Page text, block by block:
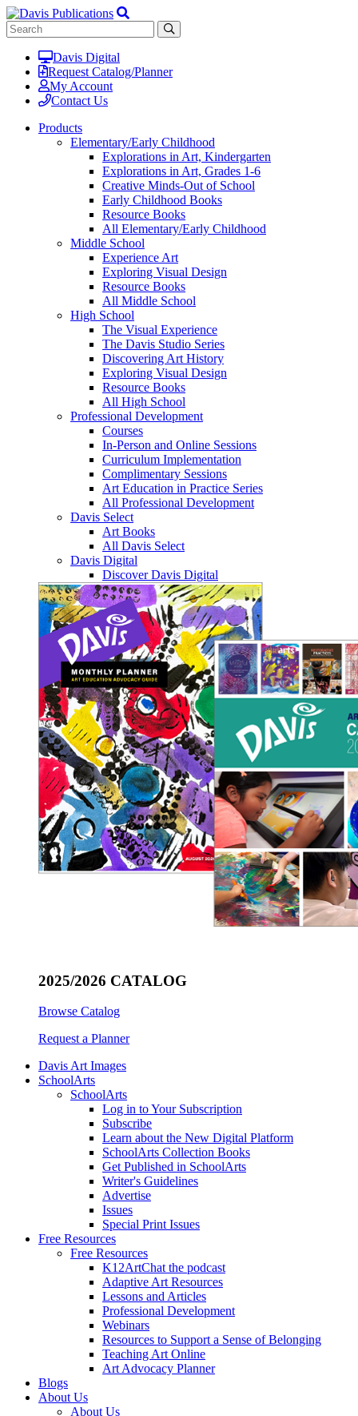
Davis Digital
Request Catalog/Planner
My Account
Contact Us
Products
Elementary/Early Childhood
Explorations in Art, Kindergarten
Explorations in Art, Grades 1-6
Creative Minds-Out of School
Early Childhood Books
Resource Books
All Elementary/Early Childhood
Middle School
Experience Art
Exploring Visual Design
Resource Books
All Middle School
High School
The Visual Experience
The Davis Studio Series
Discovering Art History
Exploring Visual Design
Resource Books
All High School
Professional Development
Courses
In-Person and Online Sessions
Curriculum Implementation
Complimentary Sessions
Art Education in Practice Series
All Professional Development
Davis Select
Art Books
All Davis Select
Davis Digital
Discover Davis Digital
2025/2026 CATALOG
Browse Catalog
Request a Planner
Davis Art Images
SchoolArts
SchoolArts
Log in to Your Subscription
Subscribe
Learn about the New Digital Platform
SchoolArts Collection Books
Get Published in SchoolArts
Writer's Guidelines
Advertise
Issues
Special Print Issues
Free Resources
Free Resources
K12ArtChat the podcast
Adaptive Art Resources
Lessons and Articles
Professional Development
Webinars
Resources to Support a Sense of Belonging
Teaching Art Online
Art Advocacy Planner
Blogs
About Us
About Us